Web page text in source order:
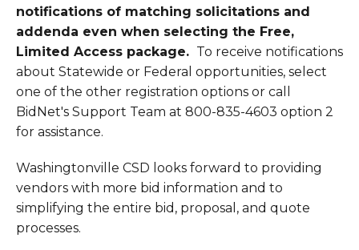
notifications of matching solicitations and
addenda even when selecting the Free,
Limited Access package. To receive notifications
about Statewide or Federal opportunities, select
one of the other registration options or call
BidNet's Support Team at 800-835-4603 option 2
for assistance.
Washingtonville CSD looks forward to providing
vendors with more bid information and to
simplifying the entire bid, proposal, and quote
processes.